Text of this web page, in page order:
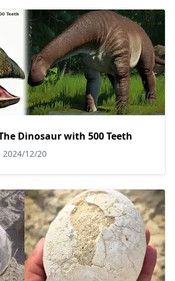
Dinosaur with 500 Teeth
2024/12/20